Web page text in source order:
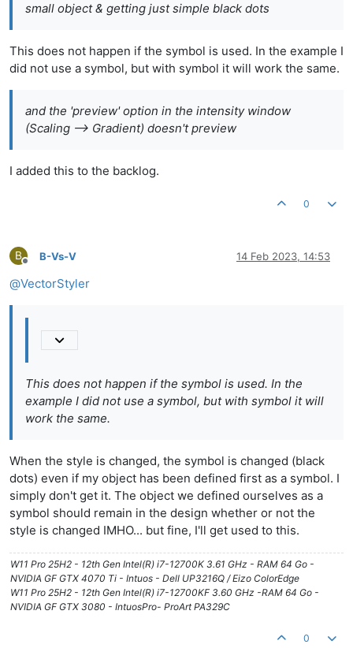
small object & getting just simple black dots
This does not happen if the symbol is used. In the example I
did not use a symbol, but with symbol it will work the same.
and the 'preview' option in the intensity window
(Scaling --> Gradient) doesn't preview
I added this to the backlog.
0
B
Offline
B-Vs-V 14 Feb 2023, 14:53
@VectorStyler
This does not happen if the symbol is used. In the
example I did not use a symbol, but with symbol it will
work the same.
When the style is changed, the symbol is changed (black
dots) even if my object has been defined first as a symbol. I
simply don't get it. The object we defined ourselves as a
symbol should remain in the design whether or not the
style is changed IMHO... but fine, I'll get used to this.
W11 Pro 25H2 - 12th Gen Intel(R) i7-12700K 3.61 GHz - RAM 64 Go -
NVIDIA GF GTX 4070 Ti - Intuos - Dell UP3216Q / Eizo ColorEdge
W11 Pro 25H2 - 12th Gen Intel(R) i7-12700KF 3.60 GHz -RAM 64 Go -
NVIDIA GF GTX 3080 - IntuosPro- ProArt PA329C
0